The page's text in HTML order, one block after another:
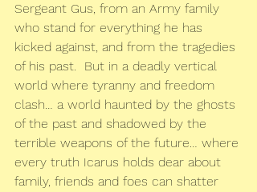
Sergeant Gus, from an Army family
who stand for everything he has
kicked against, and from the tragedies
of his past.  But in a deadly vertical
world where tyranny and freedom
clash… a world haunted by the ghosts
of the past and shadowed by the
terrible weapons of the future… where
every truth Icarus holds dear about
family, friends and foes can shatter